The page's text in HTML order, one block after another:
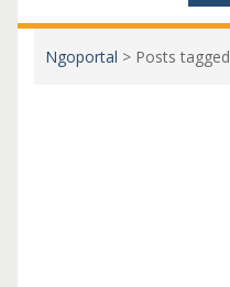
Ngoportal > Posts tagged